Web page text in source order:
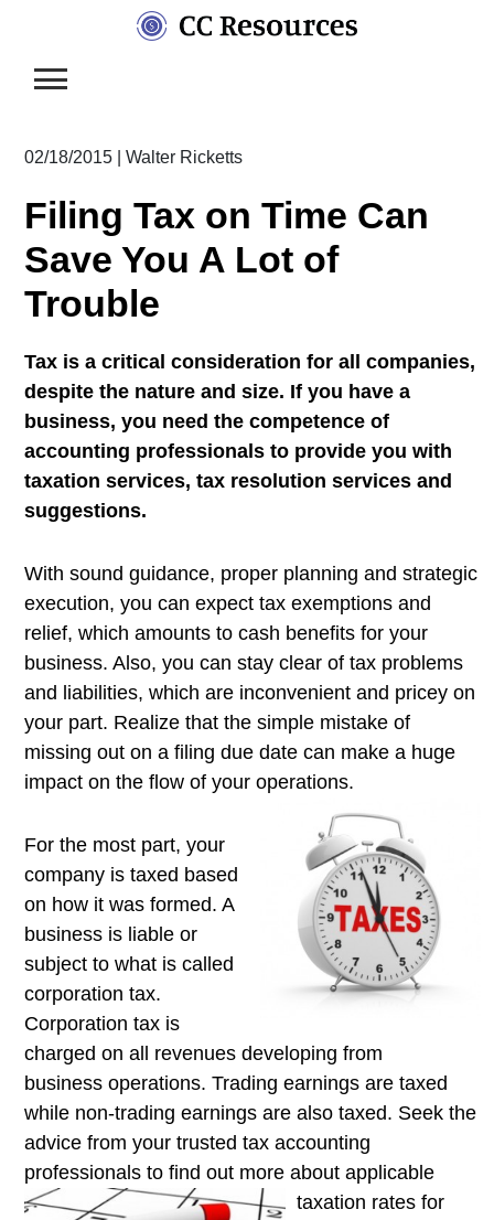
content
02/18/2015 Walter Ricketts
Filing Tax on Time Can
Save You A Lot of
Trouble
Tax is a critical consideration for all companies,
despite the nature and size. If you have a
business, you need the competence of
accounting professionals to provide you with
taxation services, tax resolution services and
suggestions.
With sound guidance, proper planning and strategic
execution, you can expect tax exemptions and
relief, which amounts to cash benefits for your
business. Also, you can stay clear of tax problems
and liabilities, which are inconvenient and pricey on
your part. Realize that the simple mistake of
missing out on a filing due date can make a huge
impact on the flow of your operations.
For the most part, your
company is taxed based
on how it was formed. A
business is liable or
subject to what is called
corporation tax.
Corporation tax is
charged on all revenues developing from
business operations. Trading earnings are taxed
while non-trading earnings are also taxed. Seek the
advice from your trusted tax accounting
professionals to find out more about applicable
taxation rates for